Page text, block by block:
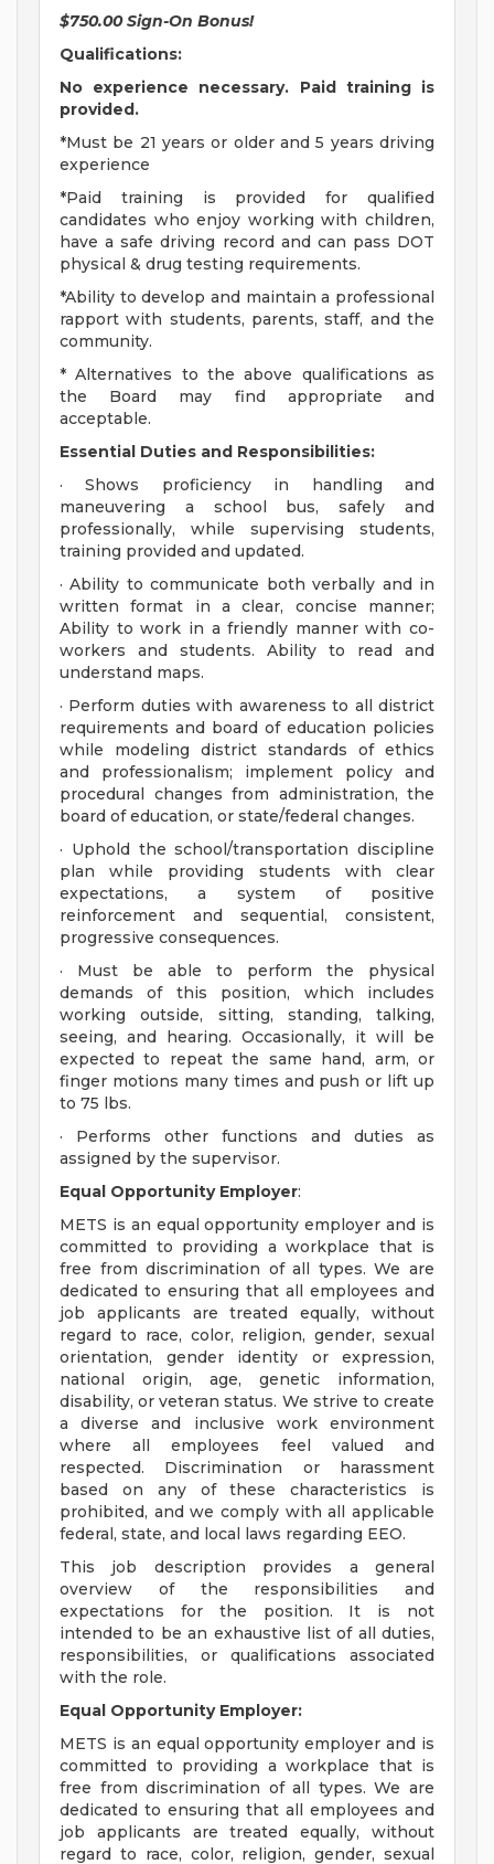
$750.00 Sign-On Bonus!
Qualifications:
No experience necessary. Paid training is
provided.
*Must be 21 years or older and 5 years driving
experience
*Paid training is provided for qualified
candidates who enjoy working with children,
have a safe driving record and can pass DOT
physical & drug testing requirements.
*Ability to develop and maintain a professional
rapport with students, parents, staff, and the
community.
* Alternatives to the above qualifications as
the Board may find appropriate and
acceptable.
Essential Duties and Responsibilities:
· Shows proficiency in handling and
maneuvering a school bus, safely and
professionally, while supervising students,
training provided and updated.
· Ability to communicate both verbally and in
written format in a clear, concise manner;
Ability to work in a friendly manner with co-
workers and students. Ability to read and
understand maps.
· Perform duties with awareness to all district
requirements and board of education policies
while modeling district standards of ethics
and professionalism; implement policy and
procedural changes from administration, the
board of education, or state/federal changes.
· Uphold the school/transportation discipline
plan while providing students with clear
expectations, a system of positive
reinforcement and sequential, consistent,
progressive consequences.
· Must be able to perform the physical
demands of this position, which includes
working outside, sitting, standing, talking,
seeing, and hearing. Occasionally, it will be
expected to repeat the same hand, arm, or
finger motions many times and push or lift up
to 75 lbs.
· Performs other functions and duties as
assigned by the supervisor.
Equal Opportunity Employer:
METS is an equal opportunity employer and is
committed to providing a workplace that is
free from discrimination of all types. We are
dedicated to ensuring that all employees and
job applicants are treated equally, without
regard to race, color, religion, gender, sexual
orientation, gender identity or expression,
national origin, age, genetic information,
disability, or veteran status. We strive to create
a diverse and inclusive work environment
where all employees feel valued and
respected. Discrimination or harassment
based on any of these characteristics is
prohibited, and we comply with all applicable
federal, state, and local laws regarding EEO.
This job description provides a general
overview of the responsibilities and
expectations for the position. It is not
intended to be an exhaustive list of all duties,
responsibilities, or qualifications associated
with the role.
Equal Opportunity Employer:
METS is an equal opportunity employer and is
committed to providing a workplace that is
free from discrimination of all types. We are
dedicated to ensuring that all employees and
job applicants are treated equally, without
regard to race, color, religion, gender, sexual